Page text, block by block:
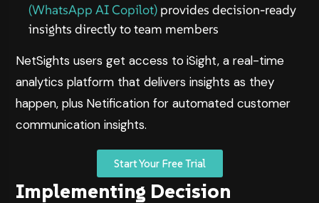
(WhatsApp AI Copilot) provides decision-ready
insights directly to team members
NetSights users get access toiSight, a real-time
analytics platform that delivers insights as they
happen, plus Netification for automated customer
communication insights.
Start Your Free Trial
Implementing Decision